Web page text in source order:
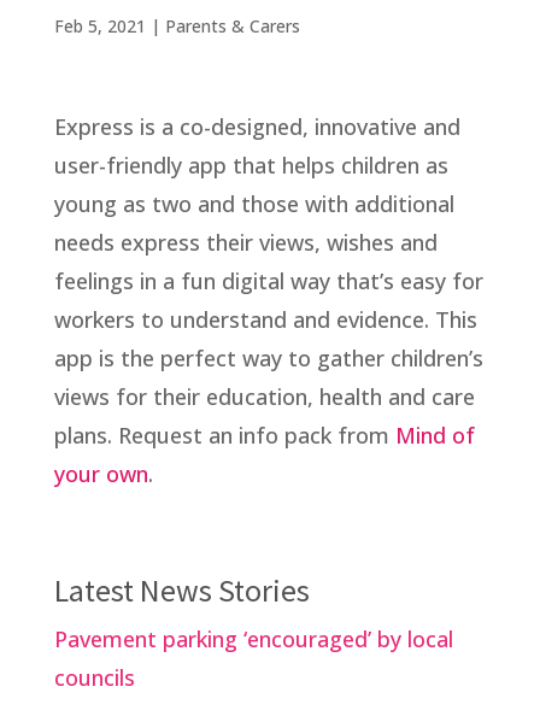
Feb 5, 2021 | Parents & Carers
Express is a co-designed, innovative and
user-friendly app that helps children as
young as two and those with additional
needs express their views, wishes and
feelings in a fun digital way that’s easy for
workers to understand and evidence. This
app is the perfect way to gather children’s
views for their education, health and care
plans. Request an info pack from Mind of
your own.
Latest News Stories
Pavement parking ‘encouraged’ by local
councils